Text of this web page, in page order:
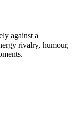
against a
rivalry, humour,